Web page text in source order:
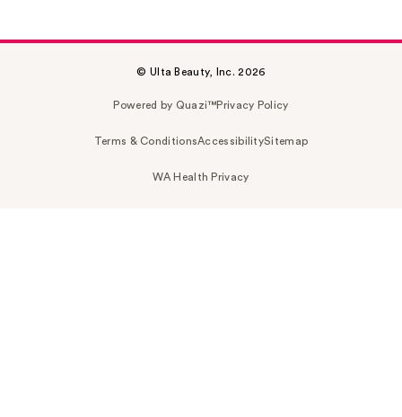
© Ulta Beauty, Inc. 2026
Powered by Quazi™Privacy Policy
Terms & ConditionsAccessibilitySitemap
WA Health Privacy